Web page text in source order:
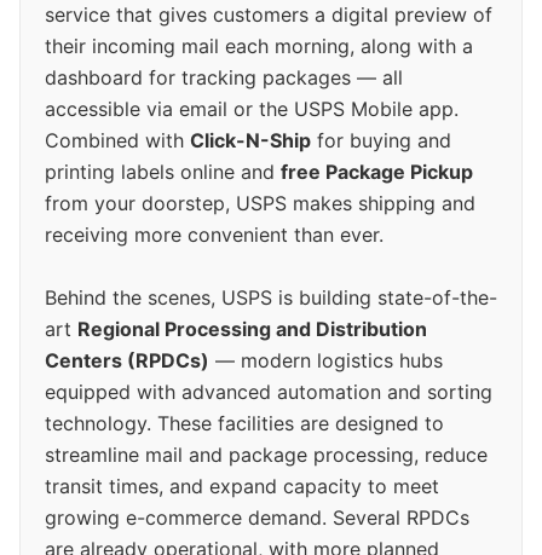
service that gives customers a digital preview of
their incoming mail each morning, along with a
dashboard for tracking packages — all
accessible via email or the USPS Mobile app.
Combined with Click-N-Ship for buying and
printing labels online and free Package Pickup
from your doorstep, USPS makes shipping and
receiving more convenient than ever.
Behind the scenes, USPS is building state-of-the-
art Regional Processing and Distribution
Centers (RPDCs) — modern logistics hubs
equipped with advanced automation and sorting
technology. These facilities are designed to
streamline mail and package processing, reduce
transit times, and expand capacity to meet
growing e-commerce demand. Several RPDCs
are already operational, with more planned